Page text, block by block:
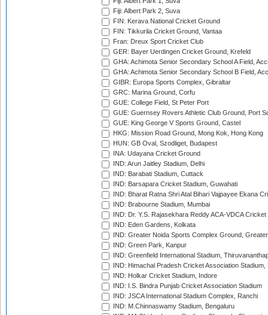
Fiji: Albert Park 2, Suva
FIN: Kerava National Cricket Ground
FIN: Tikkurila Cricket Ground, Vantaa
Fran: Dreux Sport Cricket Club
GER: Bayer Uerdingen Cricket Ground, Krefeld
GHA: Achimota Senior Secondary School A Field,
GHA: Achimota Senior Secondary School B Field,
GIBR: Europa Sports Complex, Gibraltar
GRC: Marina Ground, Corfu
GUE: College Field, St Peter Port
GUE: Guernsey Rovers Athletic Club Ground, Port
GUE: King George V Sports Ground, Castel
HKG: Mission Road Ground, Mong Kok, Hong Kong
HUN: GB Oval, Szodliget, Budapest
INA: Udayana Cricket Ground
IND: Arun Jaitley Stadium, Delhi
IND: Barabati Stadium, Cuttack
IND: Barsapara Cricket Stadium, Guwahati
IND: Bharat Ratna Shri Atal Bihari Vajpayee Ekana
IND: Brabourne Stadium, Mumbai
IND: Dr. Y.S. Rajasekhara Reddy ACA-VDCA
IND: Eden Gardens, Kolkata
IND: Greater Noida Sports Complex Ground,
IND: Green Park, Kanpur
IND: Greenfield International Stadium,
IND: Himachal Pradesh Cricket Association Stadium,
IND: Holkar Cricket Stadium, Indore
IND: I.S. Bindra Punjab Cricket Association Stadium
IND: JSCA International Stadium Complex, Ranchi
IND: M.Chinnaswamy Stadium, Bengaluru